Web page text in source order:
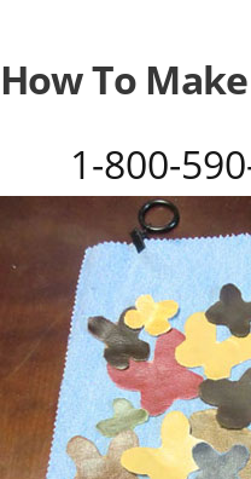
How To
1-800-